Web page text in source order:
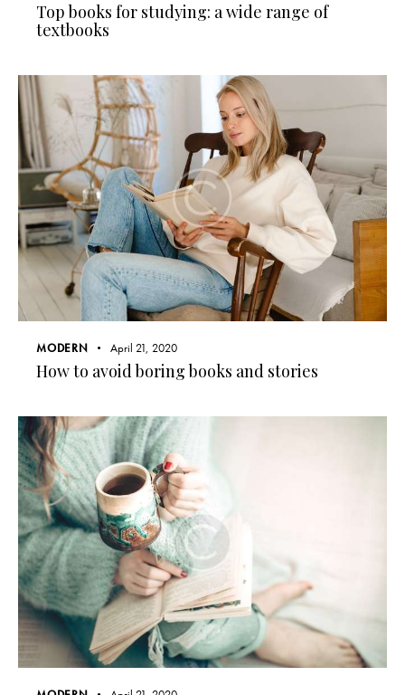
Top books for studying: a wide range of
textbooks
MODERN April 21, 2020
How to avoid boring books and stories